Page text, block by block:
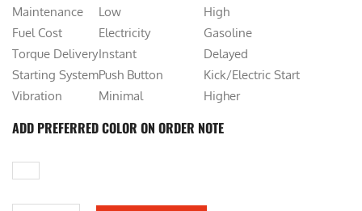
r
c
e
s
7
i
$
Maintenance
Low
High
Fuel Cost
Electricity
Gasoline
Torque DeliveryInstant
Delayed
Starting SystemPush Button
Kick/Electric Start
Vibration
Minimal Higher
ADD PREFERRED COLOR ON ORDER NOTE